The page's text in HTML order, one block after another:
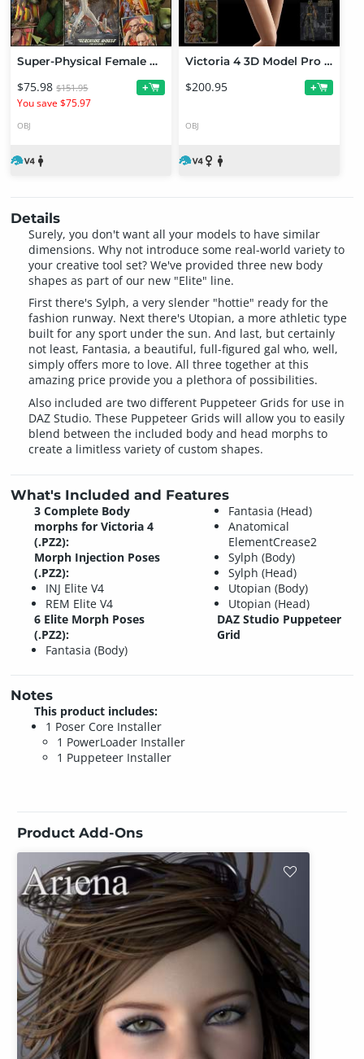
Super-Physical Female Bundle
$75.98 $151.95
You save $75.97
+
OBJ
Victoria 4 3D Model Pro Suite
$200.95 +
OBJ
Details
Surely, you don't want all your models to have similar
dimensions. Why not introduce some real-world variety to
your creative tool set? We've provided three new body
shapes as part of our new "Elite" line.
First there's Sylph, a very slender "hottie" ready for the
fashion runway. Next there's Utopian, a more athletic type
built for any sport under the sun. And last, but certainly
not least, Fantasia, a beautiful, full-figured gal who, well,
simply offers more to love. All three together at this
amazing price provide you a plethora of possibilities.
Also included are two different Puppeteer Grids for use in
DAZ Studio. These Puppeteer Grids will allow you to easily
blend between the included body and head morphs to
create a limitless variety of custom shapes.
What's Included and Features
3 Complete Body
morphs for Victoria 4
(.PZ2):
Morph Injection Poses
(.PZ2):
INJ Elite V4
REM Elite V4
6 Elite Morph Poses
(.PZ2):
Fantasia (Body)
Fantasia (Head)
Anatomical
ElementCrease2
Sylph (Body)
Sylph (Head)
Utopian (Body)
Utopian (Head)
DAZ Studio Puppeteer
Grid
Notes
This product includes:
1 Poser Core Installer
1 PowerLoader Installer
1 Puppeteer Installer
Product Add-Ons